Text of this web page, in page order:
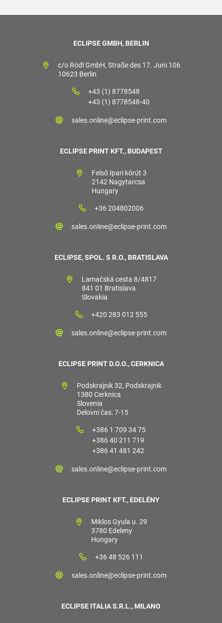
ECLIPSE GMBH, BERLIN
c/o Rödl GmbH, Straße des 17. Juni 106
10623 Berlin
+43 (1) 8778548
+43 (1) 8778548-40
sales.online@eclipse-print.com
ECLIPSE PRINT KFT., BUDAPEST
Felső Ipari körút 3
2142 Nagytarcsa
Hungary
+36 204802006
sales.online@eclipse-print.com
ECLIPSE, SPOL. S R.O., BRATISLAVA
Lamačská cesta 8/4817
841 01 Bratislava
Slovakia
+420 283 012 555
sales.online@eclipse-print.com
ECLIPSE PRINT D.O.O., CERKNICA
Podskrajnik 32, Podskrajnik
1380 Cerknica
Slovenia
Delovni čas: 7-15
+386 1 709 34 75
+386 40 211 719
+386 41 481 242
sales.online@eclipse-print.com
ECLIPSE PRINT KFT., EDELÉNY
Miklos Gyula u. 29
3780 Edeleny
Hungary
+36 48 526 111
sales.online@eclipse-print.com
ECLIPSE ITALIA S.R.L., MILANO